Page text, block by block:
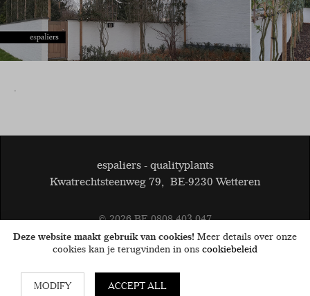
espaliers - qualityplants
Kwatrechtsteenweg 79, BE-9230 Wetteren
© 2026 BE 0808.403.047
General terms and conditions
Disclaimer
Cookies
privacy
Website by
Deze website maakt gebruik van cookies! Meer details over onze
cookies kan je terugvinden in ons cookiebeleid
MODIFY ACCEPT ALL